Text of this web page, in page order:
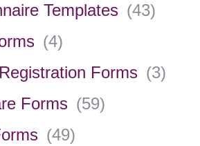
Templates (43)
(4)
Forms (3)
Forms (59)
(49)